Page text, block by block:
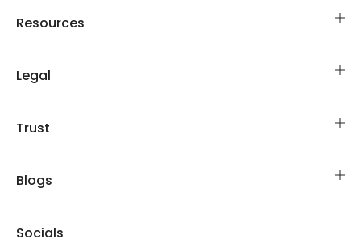
Resources
Legal
Trust
Blogs
Socials